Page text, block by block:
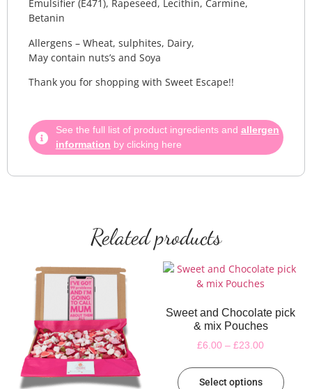
Emulsifier (E471), Rapeseed, Lecithin, Carmine,
Betanin
Allergens – Wheat, sulphites, Dairy,
May contain nuts’s and Soya
Thank you for shopping with Sweet Escape!!
See the full list of product ingredients and allergen
information by clicking here
Related products
Sweet and Chocolate pick
& mix Pouches
£6.00 – £23.00
Select options